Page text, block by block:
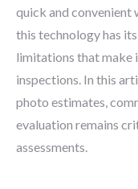
quick and convenient
this technology has
limitations that make
inspections. In this
photo estimates,
evaluation remains
assessments.